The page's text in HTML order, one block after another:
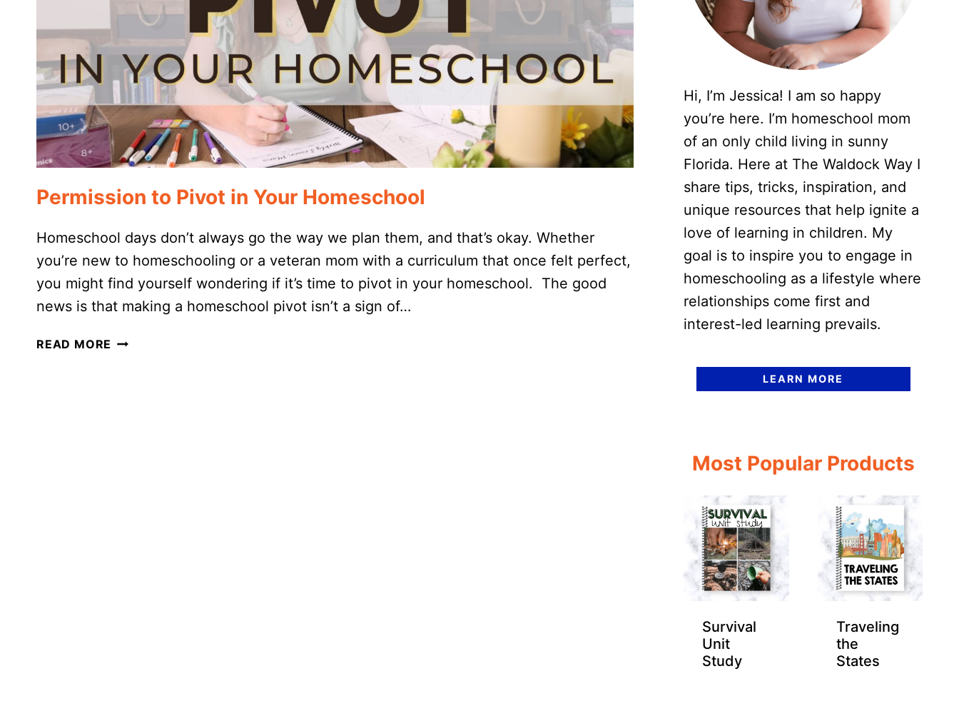
Permission to Pivot in Your Homeschool
Homeschool days don’t always go the way we plan them, and that’s okay. Whether
you’re new to homeschooling or a veteran mom with a curriculum that once felt perfect,
you might find yourself wondering if it’s time to pivot in your homeschool. The good
news is that making a homeschool pivot isn’t a sign of…
READ MORE PERMISSION
Hi, I’m Jessica! I am so happy
you’re here. I’m homeschool mom
of an only child living in sunny
Florida. Here at The Waldock Way I
share tips, tricks, inspiration, and
unique resources that help ignite a
love of learning in children. My
goal is to inspire you to engage in
homeschooling as a lifestyle where
relationships come first and
interest-led learning prevails.
LEARN MORE
Most Popular Products
Survival
Unit
Study
Traveling
the
States